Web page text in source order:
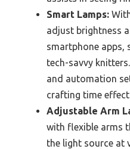
Smart Lamps:
adjust brightness
smartphone apps,
tech-savvy
and automation
crafting time
Adjustable Arm
with flexible arms
the light source at